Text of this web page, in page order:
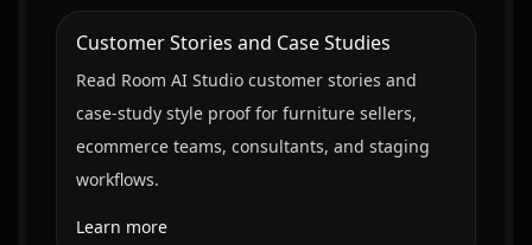
Customer Stories and Case Studies
Read Room AI Studio customer stories and
case-study style proof for furniture sellers,
ecommerce teams, consultants, and staging
workflows.
Learn more